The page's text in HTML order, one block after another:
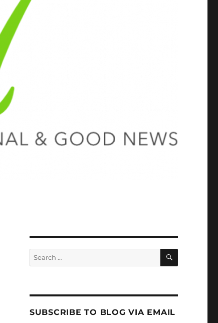
Search
for:
SEARCH
SUBSCRIBE TO BLOG VIA EMAIL